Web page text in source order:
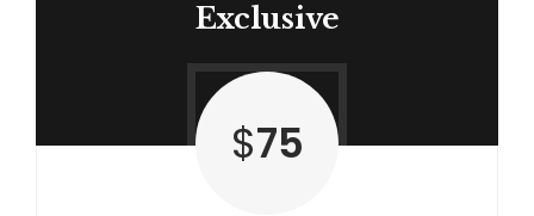
Exclusive
$75